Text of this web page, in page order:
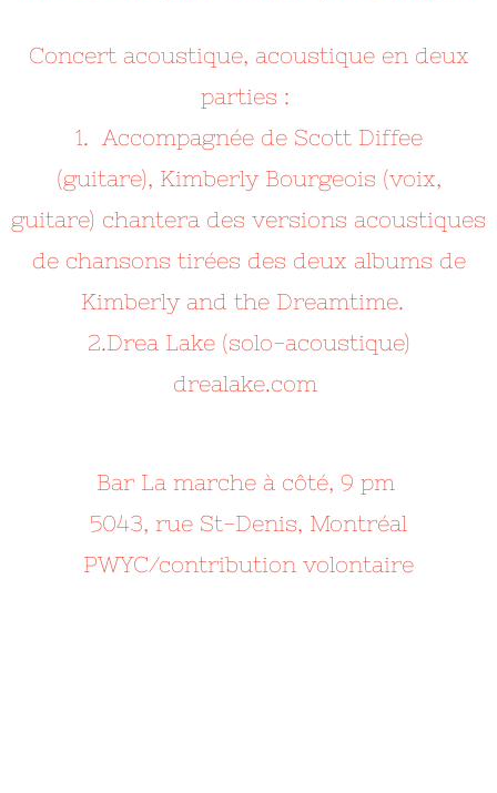
Concert acoustique, acoustique en deux
parties :
1. Accompagnée de Scott Diffee
(guitare), Kimberly Bourgeois (voix,
guitare) chantera des versions acoustiques
de chansons tirées des deux albums de
Kimberly and the Dreamtime.
2.Drea Lake (solo-acoustique)
drealake.com
Bar La marche à côté, 9 pm
5043, rue St-Denis, Montréal
PWYC/contribution volontaire